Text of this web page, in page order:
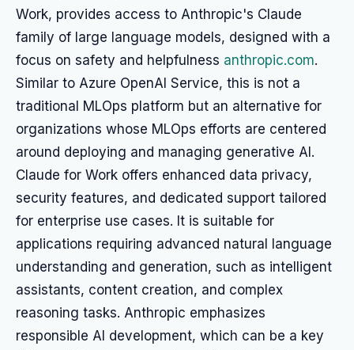
Work, provides access to Anthropic's Claude
family of large language models, designed with a
focus on safety and helpfulness anthropic.com.
Similar to Azure OpenAI Service, this is not a
traditional MLOps platform but an alternative for
organizations whose MLOps efforts are centered
around deploying and managing generative AI.
Claude for Work offers enhanced data privacy,
security features, and dedicated support tailored
for enterprise use cases. It is suitable for
applications requiring advanced natural language
understanding and generation, such as intelligent
assistants, content creation, and complex
reasoning tasks. Anthropic emphasizes
responsible AI development, which can be a key